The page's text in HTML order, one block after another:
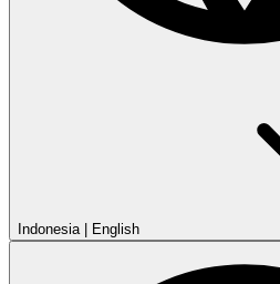
Indonesia English